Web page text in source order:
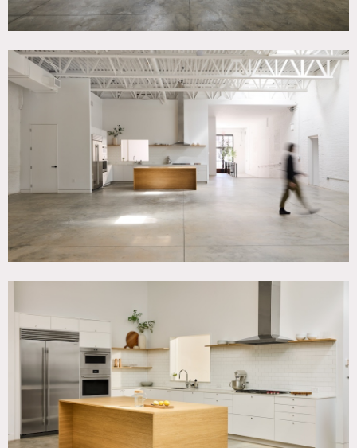
4,000 square foot photo, film and event studio space on a
quiet street in Gowanus, Brooklyn.
natural light and 13′ ft ceiling height.
Moving artwork and furniture is allowed.
Restrictions:
No painting or nailing into walls.